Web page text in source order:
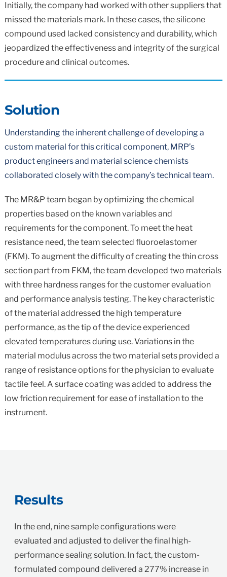
Initially, the company had worked with other suppliers that
missed the materials mark. In these cases, the silicone
compound used lacked consistency and durability, which
jeopardized the effectiveness and integrity of the surgical
procedure and clinical outcomes.
Solution
Understanding the inherent challenge of developing a
custom material for this critical component, MRP’s
product engineers and material science chemists
collaborated closely with the company’s technical team.
The MR&P team began by optimizing the chemical
properties based on the known variables and
requirements for the component. To meet the heat
resistance need, the team selected fluoroelastomer
(FKM). To augment the difficulty of creating the thin cross
section part from FKM, the team developed two materials
with three hardness ranges for the customer evaluation
and performance analysis testing. The key characteristic
of the material addressed the high temperature
performance, as the tip of the device experienced
elevated temperatures during use. Variations in the
material modulus across the two material sets provided a
range of resistance options for the physician to evaluate
tactile feel. A surface coating was added to address the
low friction requirement for ease of installation to the
instrument.
Results
In the end, nine sample configurations were
evaluated and adjusted to deliver the final high-
performance sealing solution. In fact, the custom-
formulated compound delivered a 277% increase in